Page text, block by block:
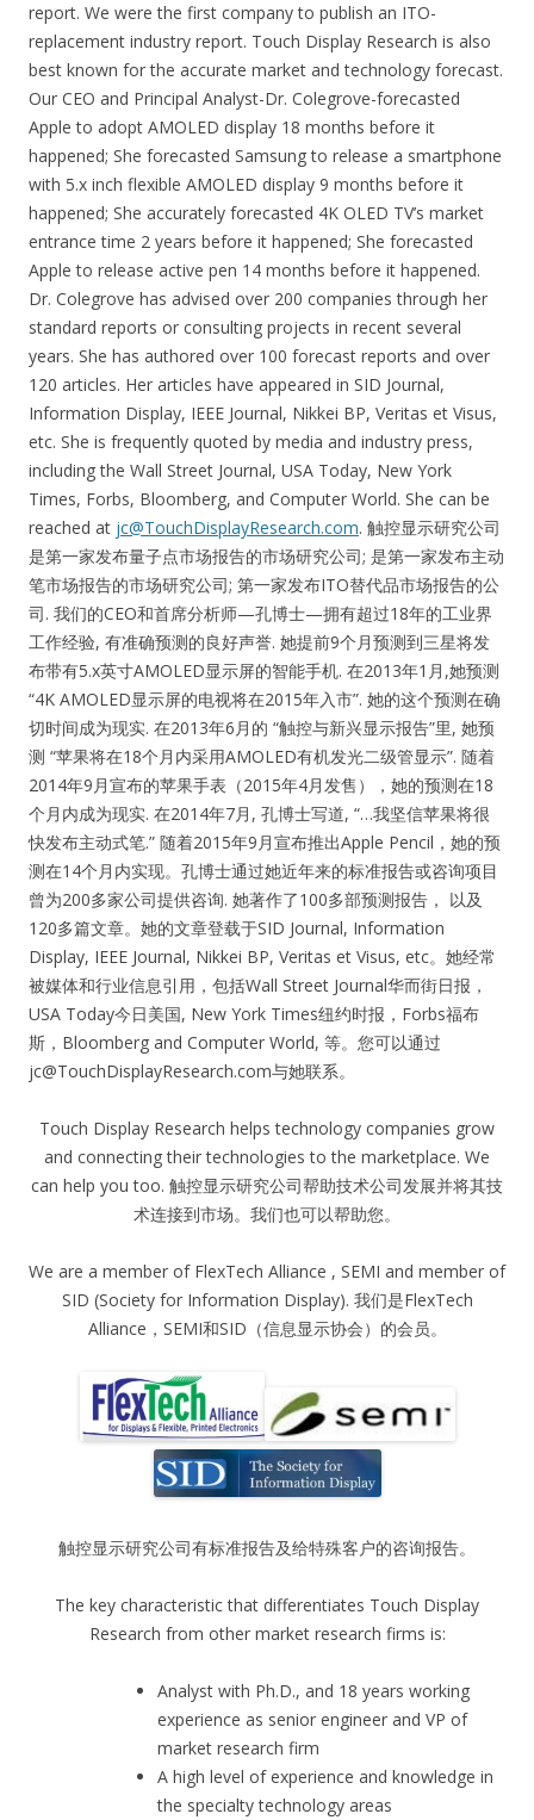
report. We were the first company to publish an ITO-
replacement industry report. Touch Display Research is also
best known for the accurate market and technology forecast.
Our CEO and Principal Analyst-Dr. Colegrove-forecasted
Apple to adopt AMOLED display 18 months before it
happened; She forecasted Samsung to release a smartphone
with 5.x inch flexible AMOLED display 9 months before it
happened; She accurately forecasted 4K OLED TV’s market
entrance time 2 years before it happened; She forecasted
Apple to release active pen 14 months before it happened.
Dr. Colegrove has advised over 200 companies through her
standard reports or consulting projects in recent several
years. She has authored over 100 forecast reports and over
120 articles. Her articles have appeared in SID Journal,
Information Display, IEEE Journal, Nikkei BP, Veritas et Visus,
etc. She is frequently quoted by media and industry press,
including the Wall Street Journal, USA Today, New York
Times, Forbs, Bloomberg, and Computer World. She can be
reached at jc@TouchDisplayResearch.com. 触控显示研究公司
是第一家发布量子点市场报告的市场研究公司; 是第一家发布主动
笔市场报告的市场研究公司; 第一家发布ITO替代品市场报告的公
司. 我们的CEO和首席分析师—孔博士—拥有超过18年的工业界
工作经验, 有准确预测的良好声誉. 她提前9个月预测到三星将发
布带有5.x英寸AMOLED显示屏的智能手机. 在2013年1月,她预测
“4K AMOLED显示屏的电视将在2015年入市”. 她的这个预测在确
切时间成为现实. 在2013年6月的 “触控与新兴显示报告”里, 她预
测 “苹果将在18个月内采用AMOLED有机发光二级管显示”. 随着
2014年9月宣布的苹果手表（2015年4月发售），她的预测在18
个月内成为现实. 在2014年7月, 孔博士写道, “…我坚信苹果将很
快发布主动式笔.” 随着2015年9月宣布推出Apple Pencil，她的预
测在14个月内实现。孔博士通过她近年来的标准报告或咨询项目
曾为200多家公司提供咨询. 她著作了100多部预测报告， 以及
120多篇文章。她的文章登载于SID Journal, Information
Display, IEEE Journal, Nikkei BP, Veritas et Visus, etc。她经常
被媒体和行业信息引用，包括Wall Street Journal华而街日报，
USA Today今日美国, New York Times纽约时报，Forbs福布
斯，Bloomberg and Computer World, 等。您可以通过
jc@TouchDisplayResearch.com与她联系。
Touch Display Research helps technology companies grow
and connecting their technologies to the marketplace. We
can help you too. 触控显示研究公司帮助技术公司发展并将其技
术连接到市场。我们也可以帮助您。
We are a member of FlexTech Alliance , SEMI and member of
SID (Society for Information Display). 我们是FlexTech
Alliance，SEMI和SID（信息显示协会）的会员。
触控显示研究公司有标准报告及给特殊客户的咨询报告。
The key characteristic that differentiates Touch Display
Research from other market research firms is:
Analyst with Ph.D., and 18 years working
experience as senior engineer and VP of
market research firm
A high level of experience and knowledge in
the specialty technology areas